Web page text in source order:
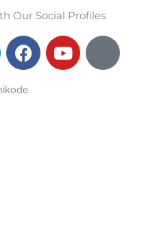
Our Social Profiles
F
a
c
e
Y
o
u
X